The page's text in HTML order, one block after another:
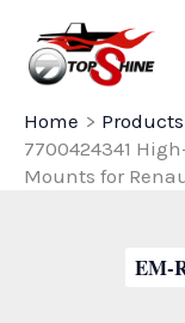
content
Home
Products
7700424341
Mounts for
EM-